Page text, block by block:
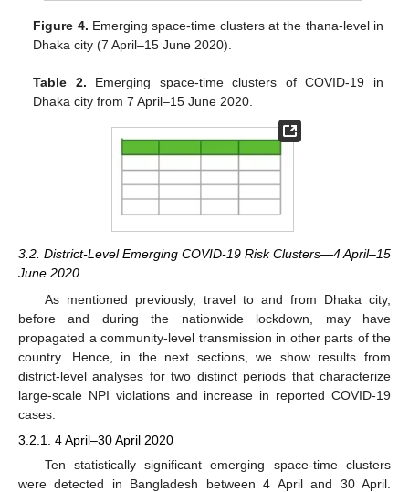
Figure 4. Emerging space-time clusters at the thana-level in
Dhaka city (7 April–15 June 2020).
Table 2. Emerging space-time clusters of COVID-19 in
Dhaka city from 7 April–15 June 2020.
3.2. District-Level Emerging COVID-19 Risk Clusters—4 April–15
June 2020
As mentioned previously, travel to and from Dhaka city,
before and during the nationwide lockdown, may have
propagated a community-level transmission in other parts of the
country. Hence, in the next sections, we show results from
district-level analyses for two distinct periods that characterize
large-scale NPI violations and increase in reported COVID-19
cases.
3.2.1. 4 April–30 April 2020
Ten statistically significant emerging space-time clusters
were detected in Bangladesh between 4 April and 30 April.